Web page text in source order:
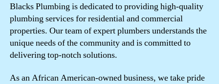
Blacks Plumbing is dedicated to providing high-quality
plumbing services for residential and commercial
properties. Our team of expert plumbers understands the
unique needs of the community and is committed to
delivering top-notch solutions.
As an African American-owned business, we take pride